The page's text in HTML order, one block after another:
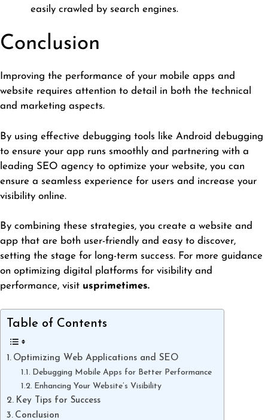
easily crawled by search engines.
Conclusion
Improving the performance of your mobile apps and
website requires attention to detail in both the technical
and marketing aspects.
By using effective debugging tools like Android debugging
to ensure your app runs smoothly and partnering with a
leading SEO agency to optimize your website, you can
ensure a seamless experience for users and increase your
visibility online.
By combining these strategies, you create a website and
app that are both user-friendly and easy to discover,
setting the stage for long-term success. For more guidance
on optimizing digital platforms for visibility and
performance, visit usprimetimes.
Table of Contents
Optimizing Web Applications and SEO
Debugging Mobile Apps for Better Performance
Enhancing Your Website’s Visibility
Key Tips for Success
Conclusion